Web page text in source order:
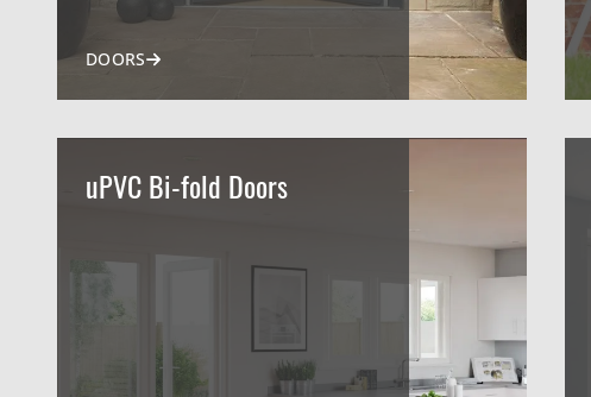
DOORS
uPVC Bi-fold Doors